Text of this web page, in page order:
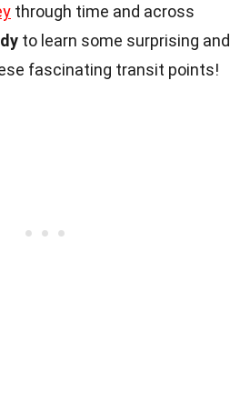
through time and across
to learn some surprising and
fascinating transit points!